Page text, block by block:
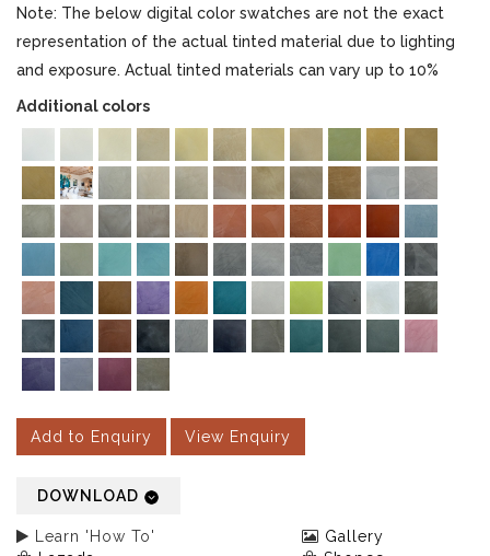
Note: The below digital color swatches are not the exact
representation of the actual tinted material due to lighting
and exposure. Actual tinted materials can vary up to 10%
Additional colors
Add to Enquiry View Enquiry
DOWNLOAD
Learn 'How To'
Gallery